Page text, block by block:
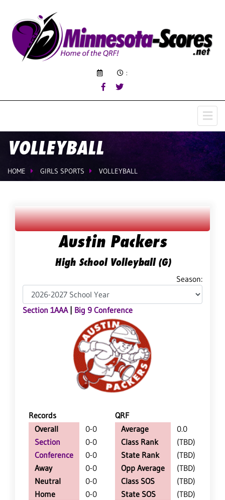
:
VOLLEYBALL
HOME GIRLS SPORTS VOLLEYBALL
Austin Packers
High School Volleyball (G)
Season:
Section 1AAA| Big 9 Conference
Records
QRF
Overall
0-0
Section
0-0
Conference
0-0
Away
0-0
Neutral
0-0
Home
0-0
Average
0.0
Class Rank
(TBD)
State Rank
(TBD)
Opp Average
(TBD)
Class SOS
(TBD)
State SOS
(TBD)